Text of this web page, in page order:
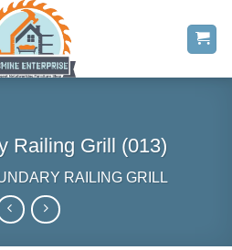
Railing Grill (013)
RAILING GRILL